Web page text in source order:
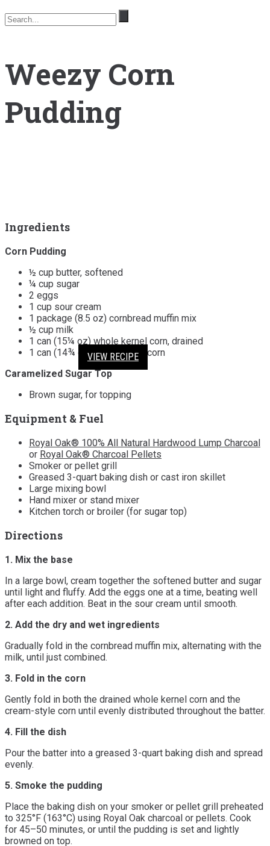
Search
for:
Weezy Corn
Pudding
Ingredients
Corn Pudding
½ cup butter, softened
¼ cup sugar
2 eggs
1 cup sour cream
1 package (8.5 oz) cornbread muffin mix
½ cup milk
1 can (15¼ oz) whole kernel corn, drained
1 can (14¾ oz) cream-style corn
Caramelized Sugar Top
Brown sugar, for topping
Equipment & Fuel
Royal Oak® 100% All Natural Hardwood Lump Charcoal
or Royal Oak® Charcoal Pellets
Smoker or pellet grill
Greased 3-quart baking dish or cast iron skillet
Large mixing bowl
Hand mixer or stand mixer
Kitchen torch or broiler (for sugar top)
Directions
1. Mix the base
In a large bowl, cream together the softened butter and sugar
until light and fluffy. Add the eggs one at a time, beating well
after each addition. Beat in the sour cream until smooth.
2. Add the dry and wet ingredients
Gradually fold in the cornbread muffin mix, alternating with the
milk, until just combined.
3. Fold in the corn
Gently fold in both the drained whole kernel corn and the
cream-style corn until evenly distributed throughout the batter.
4. Fill the dish
Pour the batter into a greased 3-quart baking dish and spread
evenly.
5. Smoke the pudding
Place the baking dish on your smoker or pellet grill preheated
to 325°F (163°C) using Royal Oak charcoal or pellets. Cook
for 45–50 minutes, or until the pudding is set and lightly
browned on top.
VIEW RECIPE
VIEW RECIPE
VIEW RECIPE
VIEW RECIPE